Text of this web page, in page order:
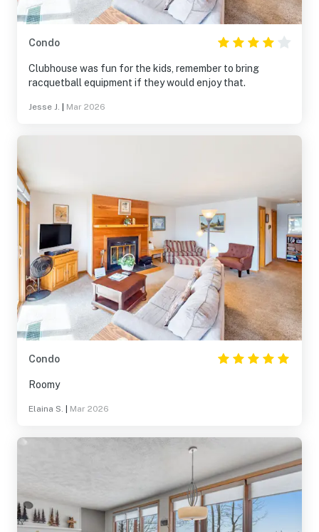
Condo
Clubhouse was fun for the kids, remember to bring
racquetball equipment if they would enjoy that.
Jesse J. Mar 2026
Condo
Roomy
Elaina S. Mar 2026